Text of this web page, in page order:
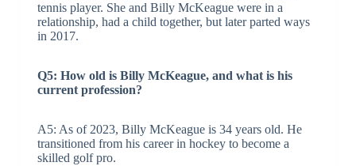
tennis player. She and Billy McKeague were in a
relationship, had a child together, but later parted ways
in 2017.
Q5: How old is Billy McKeague, and what is his
current profession?
A5: As of 2023, Billy McKeague is 34 years old. He
transitioned from his career in hockey to become a
skilled golf pro.